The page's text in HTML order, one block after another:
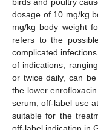
dosage of 10 mg/kg
mg/kg body weight
refers to the
complicated
of indications,
or twice daily, can
the lower
serum, off-label use
suitable for the
off-label indication in